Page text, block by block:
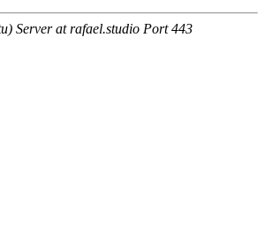
Server at rafael.studio Port 443